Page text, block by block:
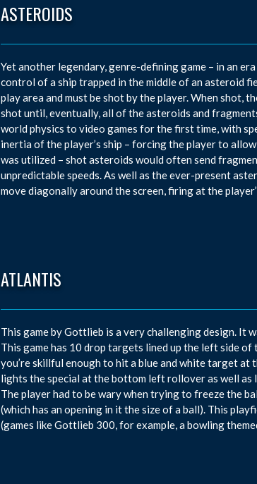
ASTEROIDS
Yet another legendary, genre-defining game – in an
control of a ship trapped in the middle of an asteroid
play area and must be shot by the player. When shot,
shot until, eventually, all of the asteroids and
world physics to video games for the first time, with
inertia of the player’s ship – forcing the player to
was utilized – shot asteroids would often send
unpredictable speeds. As well as the ever-present
move diagonally around the screen, firing at the
ATLANTIS
This game by Gottlieb is a very challenging design. It
This game has 10 drop targets lined up the left side
you’re skillful enough to hit a blue and white target at
lights the special at the bottom left rollover as well
The player had to be wary when trying to freeze the
(which has an opening in it the size of a ball). This
(games like Gottlieb 300, for example, a bowling